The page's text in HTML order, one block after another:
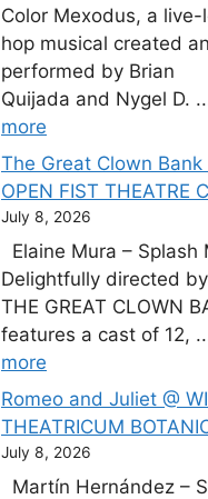
Color Mexodus, a
hop musical created
performed by Brian
Quijada and Nygel D.
more
The Great Clown Bank
OPEN FIST THEATRE
July 8, 2026
Elaine Mura – Splash
Delightfully directed
THE GREAT CLOWN
features a cast of 12,
more
Romeo and Juliet @
THEATRICUM
July 8, 2026
Martín Hernández –